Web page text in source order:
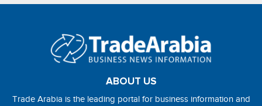
ABOUT US
Trade Arabia is the leading portal for business information and